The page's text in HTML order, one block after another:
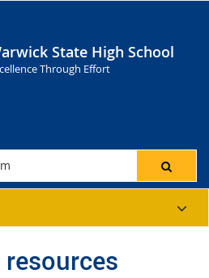
State High School
Through Effort